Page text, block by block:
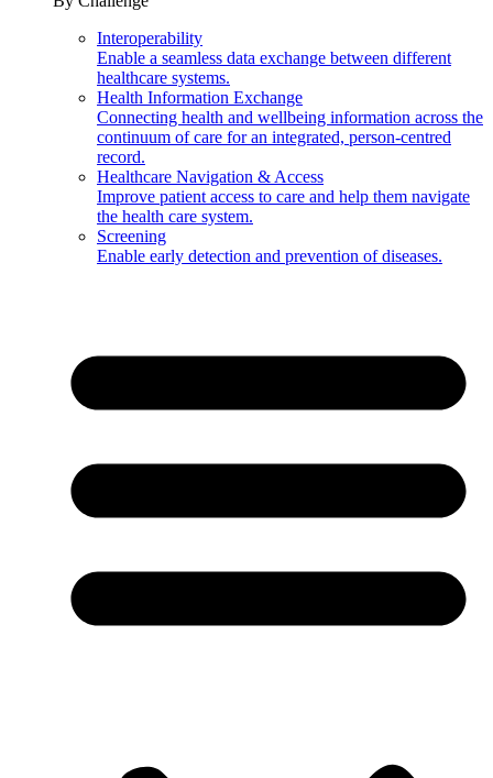
Interoperability
Enable a seamless data exchange between different
healthcare systems.
Health Information Exchange
Connecting health and wellbeing information across the
continuum of care for an integrated, person-centred
record.
Healthcare Navigation & Access
Improve patient access to care and help them navigate
the health care system.
Screening
Enable early detection and prevention of diseases.